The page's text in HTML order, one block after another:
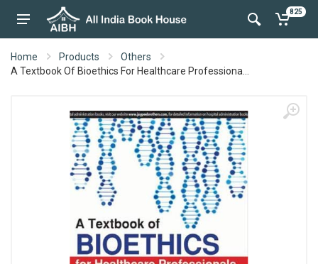
825
Home Products
Others
A Textbook Of Bioethics For Healthcare Professiona...